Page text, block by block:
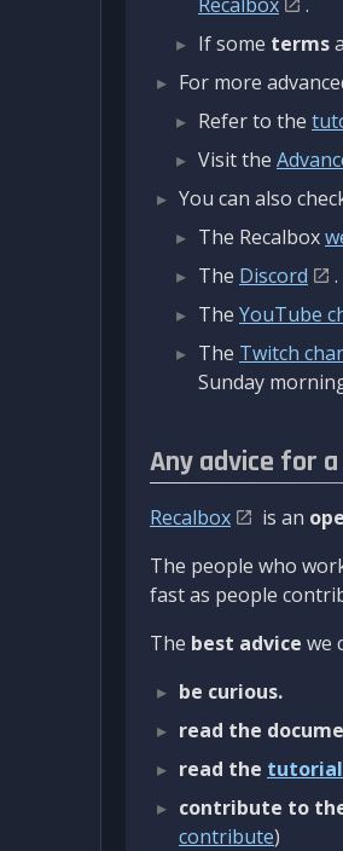
If some terms
For more
Refer to the
Visit the
You can also
The Recalbox
The Discord
.
The YouTube
The Twitch
Sunday
Any advice for
Recalbox is an
The people who
fast as people
The best advice we
be curious.
read the
read the
contribute to
contribute)